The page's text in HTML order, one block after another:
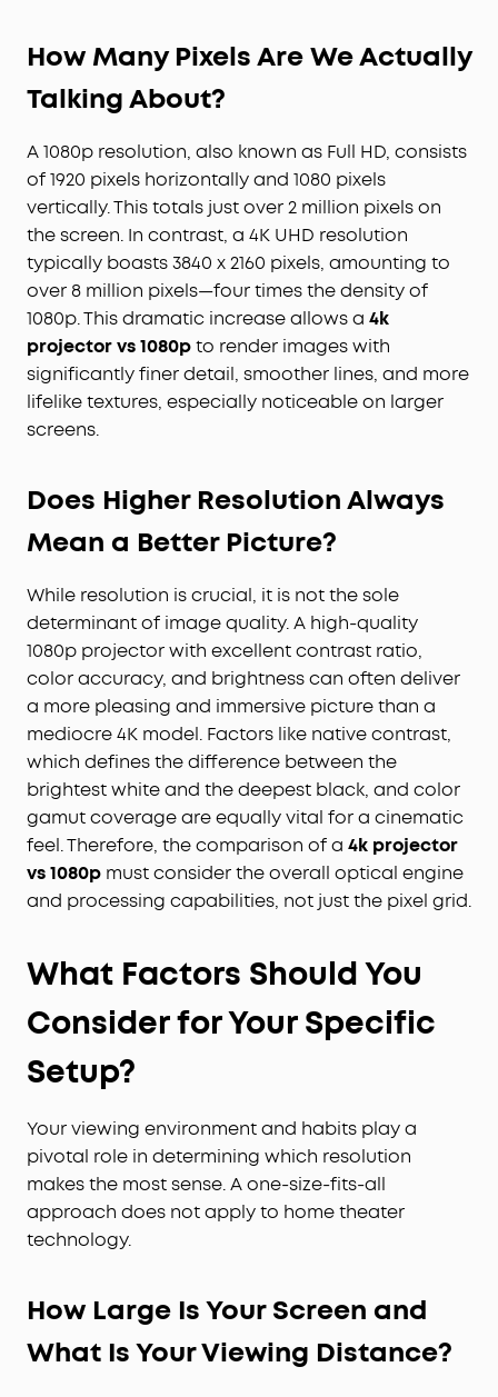
How Many Pixels Are We Actually
Talking About?
A 1080p resolution, also known as Full HD, consists
of 1920 pixels horizontally and 1080 pixels
vertically. This totals just over 2 million pixels on
the screen. In contrast, a 4K UHD resolution
typically boasts 3840 x 2160 pixels, amounting to
over 8 million pixels—four times the density of
1080p. This dramatic increase allows a 4k
projector vs 1080pto render images with
significantly finer detail, smoother lines, and more
lifelike textures, especially noticeable on larger
screens.
Does Higher Resolution Always
Mean a Better Picture?
While resolution is crucial, it is not the sole
determinant of image quality. A high-quality
1080p projector with excellent contrast ratio,
color accuracy, and brightness can often deliver
a more pleasing and immersive picture than a
mediocre 4K model. Factors like native contrast,
which defines the difference between the
brightest white and the deepest black, and color
gamut coverage are equally vital for a cinematic
feel. Therefore, the comparison of a 4k projector
vs 1080p must consider the overall optical engine
and processing capabilities, not just the pixel grid.
What Factors Should You
Consider for Your Specific
Setup?
Your viewing environment and habits play a
pivotal role in determining which resolution
makes the most sense. A one-size-fits-all
approach does not apply to home theater
technology.
How Large Is Your Screen and
What Is Your Viewing Distance?